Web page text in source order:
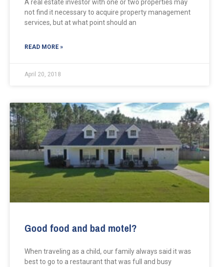
A real estate investor with one or two properties may
not find it necessary to acquire property management
services, but at what point should an
READ MORE »
April 20, 2018
Good food and bad motel?
When traveling as a child, our family always said it was
best to go to a restaurant that was full and busy